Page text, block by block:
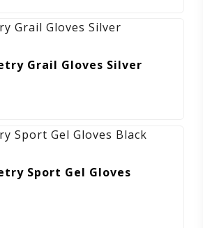
Grail Gloves Silver
Sport Gel Gloves